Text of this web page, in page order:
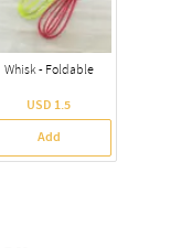
Whisk - Foldable
USD 1.5
Add